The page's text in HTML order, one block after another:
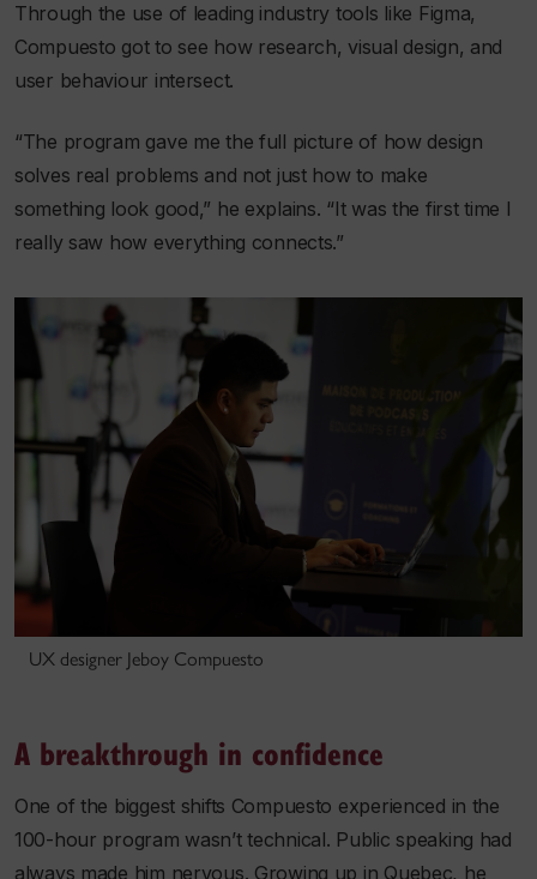
Through the use of leading industry tools like Figma,
Compuesto got to see how research, visual design, and
user behaviour intersect.
“The program gave me the full picture of how design
solves real problems and not just how to make
something look good,” he explains. “It was the first time I
really saw how everything connects.”
UX designer Jeboy Compuesto
A breakthrough in confidence
One of the biggest shifts Compuesto experienced in the
100-hour program wasn’t technical. Public speaking had
always made him nervous. Growing up in Quebec, he